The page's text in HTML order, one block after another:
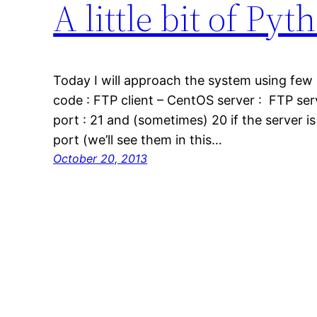
A little bit of
Today I will approach the system using
code : FTP client – CentOS server : FTP
port : 21 and (sometimes) 20 if the server
port (we’ll see them in this…
October 20, 2013